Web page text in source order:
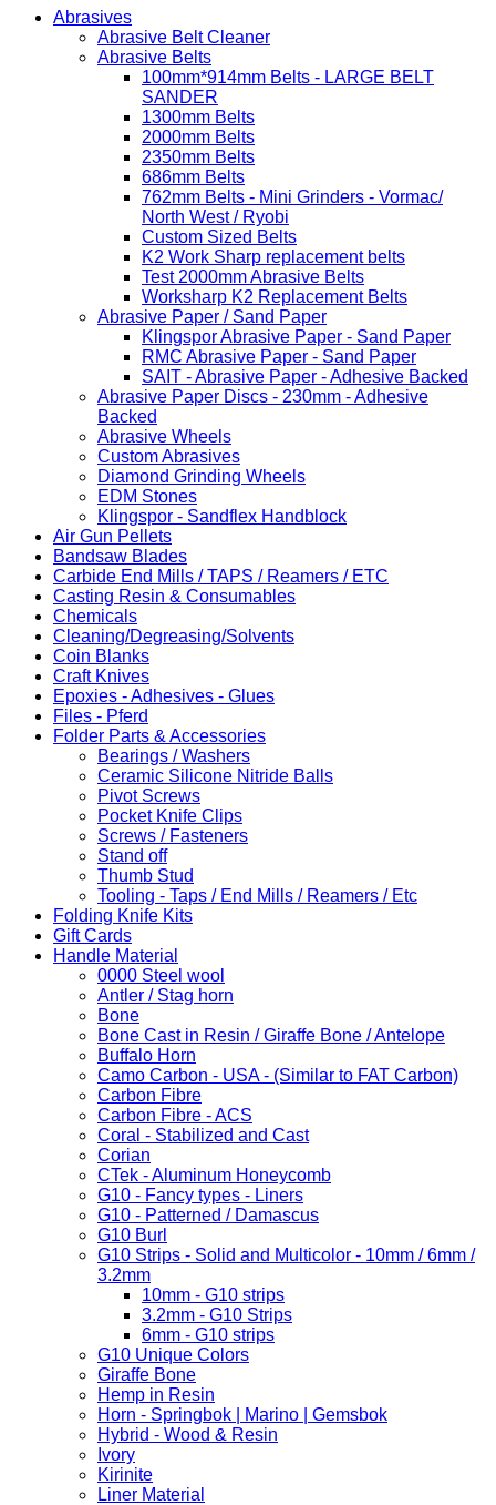
Abrasives
Abrasive Belt Cleaner
Abrasive Belts
100mm*914mm Belts - LARGE BELT
SANDER
1300mm Belts
2000mm Belts
2350mm Belts
686mm Belts
762mm Belts - Mini Grinders - Vormac/
North West / Ryobi
Custom Sized Belts
K2 Work Sharp replacement belts
Test 2000mm Abrasive Belts
Worksharp K2 Replacement Belts
Abrasive Paper / Sand Paper
Klingspor Abrasive Paper - Sand Paper
RMC Abrasive Paper - Sand Paper
SAIT - Abrasive Paper - Adhesive Backed
Abrasive Paper Discs - 230mm - Adhesive
Backed
Abrasive Wheels
Custom Abrasives
Diamond Grinding Wheels
EDM Stones
Klingspor - Sandflex Handblock
Air Gun Pellets
Bandsaw Blades
Carbide End Mills / TAPS / Reamers / ETC
Casting Resin & Consumables
Chemicals
Cleaning/Degreasing/Solvents
Coin Blanks
Craft Knives
Epoxies - Adhesives - Glues
Files - Pferd
Folder Parts & Accessories
Bearings / Washers
Ceramic Silicone Nitride Balls
Pivot Screws
Pocket Knife Clips
Screws / Fasteners
Stand off
Thumb Stud
Tooling - Taps / End Mills / Reamers / Etc
Folding Knife Kits
Gift Cards
Handle Material
0000 Steel wool
Antler / Stag horn
Bone
Bone Cast in Resin / Giraffe Bone / Antelope
Buffalo Horn
Camo Carbon - USA - (Similar to FAT Carbon)
Carbon Fibre
Carbon Fibre - ACS
Coral - Stabilized and Cast
Corian
CTek - Aluminum Honeycomb
G10 - Fancy types - Liners
G10 - Patterned / Damascus
G10 Burl
G10 Strips - Solid and Multicolor - 10mm / 6mm /
3.2mm
10mm - G10 strips
3.2mm - G10 Strips
6mm - G10 strips
G10 Unique Colors
Giraffe Bone
Hemp in Resin
Horn - Springbok | Marino | Gemsbok
Hybrid - Wood & Resin
Ivory
Kirinite
Liner Material